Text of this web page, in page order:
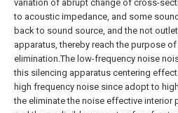
variation of abrupt change of cross-
to acoustic impedance, and some
back to sound source, and the not
apparatus, thereby reach the purpose
elimination.The low-frequency noise
this silencing apparatus centering
high frequency noise since adopt to
the eliminate the noise effective interior